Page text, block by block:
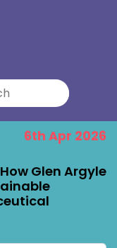
6th Apr 2026
Glen Argyle